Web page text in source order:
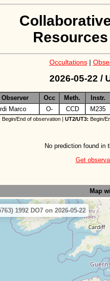
Occultations|
2026-05-22 /
Observer Occ Meth. Instr.
Marco O- CCD M235
Begin/End of observation | UT2/UT3: Begin/
No prediction found in
Get
Map
1992 DO7 on 2026-05-22